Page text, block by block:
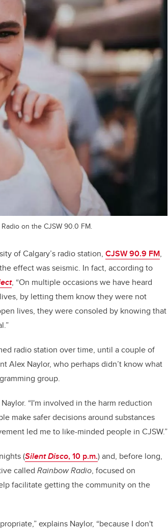
on the CJSW 90.0 FM.
of Calgary’s radio station, CJSW 90.9 FM,
effect was seismic. In fact, according to
, “On multiple occasions we have heard
by letting them know they were not
lives, they were consoled by knowing that
radio station over time, until a couple of
Alex Naylor, who perhaps didn’t know what
group.
“I'm involved in the harm reduction
make safer decisions around substances
led me to like-minded people in CJSW.”
(Silent Disco, 10 p.m.) and, before long,
called Rainbow Radio, focused on
facilitate getting the community on the
explains Naylor, “because I don't